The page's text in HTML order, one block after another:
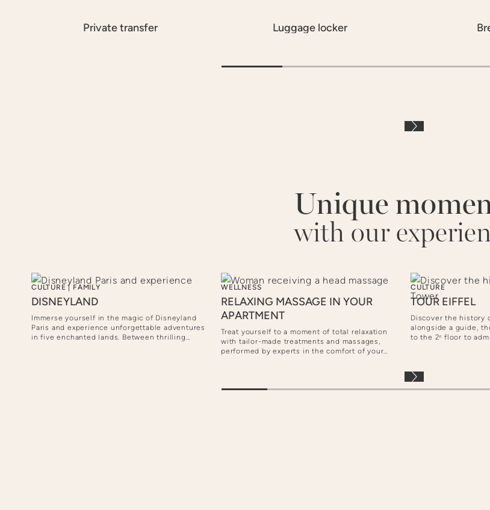
Private transfer Luggage locker
Unique
with our
CULTURE | FAMILY
DISNEYLAND
Immerse yourself in the magic of Disneyland
Paris and experience unforgettable adventures
in five enchanted lands. Between thrilling
WELLNESS
RELAXING MASSAGE IN YOUR
APARTMENT
Treat yourself to a moment of total relaxation
with tailor-made treatments and massages,
performed by experts in the comfort of your
CULTURE
TOUR EIFFEL
Discover the history
alongside a guide,
to the 2ᵉ floor to